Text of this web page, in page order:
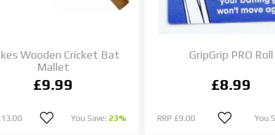
Wooden Cricket Bat
Mallet
£9.99
You Save:23%
GripGrip PRO Roll
£8.99
RRP£9.00 You